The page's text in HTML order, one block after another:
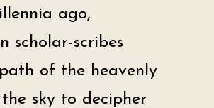
ago,
scholar-scribes
of the heavenly
the sky to decipher